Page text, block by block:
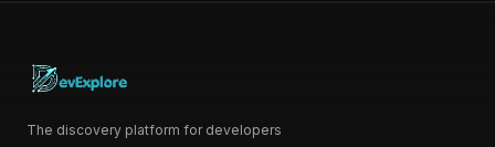
The discovery platform for developers